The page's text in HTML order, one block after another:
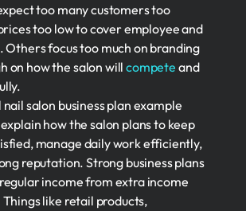
too many customers too
too low to cover employee and
Others focus too much on branding
on how the salon willcompete and
salon business plan example
how the salon plans to keep
manage daily work efficiently,
reputation. Strong business plans
income from extra income
like retail products,